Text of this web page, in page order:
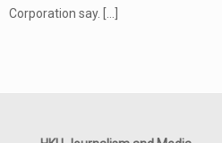
Corporation say. […]